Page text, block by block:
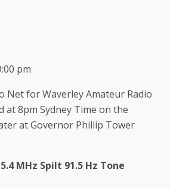
pm
Net for Waverley Amateur Radio
at 8pm Sydney Time on the
at Governor Phillip Tower
MHz Spilt 91.5 Hz Tone